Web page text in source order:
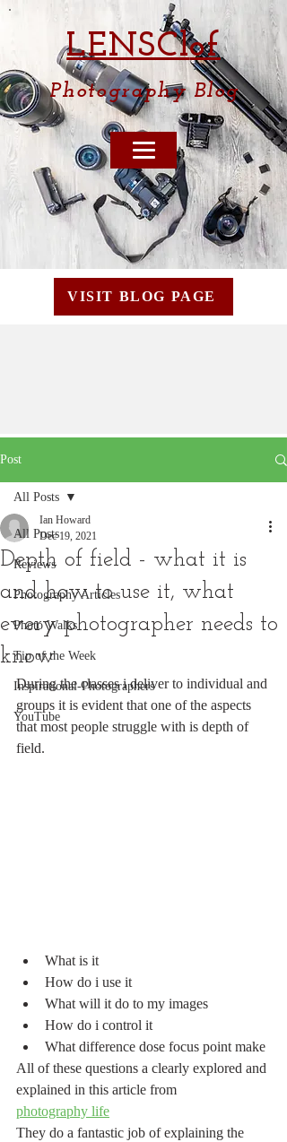
LENSClof
PhotographyBlog
VISIT BLOG PAGE
Post
All Posts
Reviews
Photography Articles
Photo Walks
Tip of the Week
Inspirational-Photographers
YouTube
All Posts
Depth of field - what it is
and how to use it, what
every photographer needs to
know
Ian Howard
Dec 19, 2021
During the classes i deliver to individual and
groups it is evident that one of the aspects
that most people struggle with is depth of
field.
What is it
How do i use it
What will it do to my images
How do i control it
What difference dose focus point make
All of these questions a clearly explored and
explained in this article from
photography life
They do a fantastic job of explaining the